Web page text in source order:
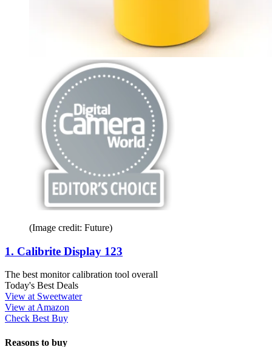
(Image credit: Future)
1. Calibrite Display 123
The best monitor calibration tool overall
Today's Best Deals
View at Sweetwater
View at Amazon
Check Best Buy
Reasons to buy